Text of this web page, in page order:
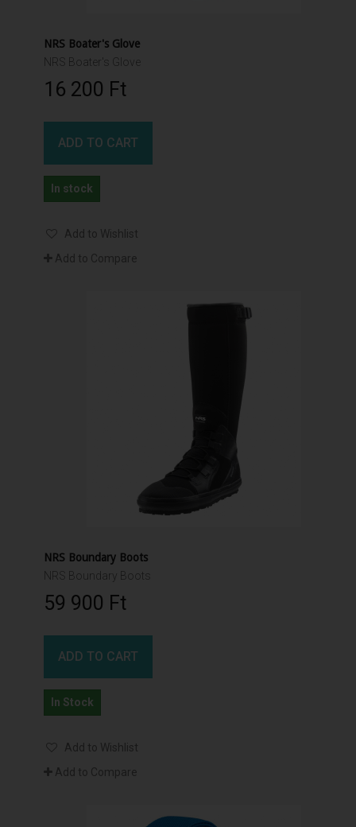
NRS Boater's Glove
NRS Boater's Glove
16 200 Ft‎
ADD TO CART
In stock
Add to Wishlist
Add to Compare
NRS Boundary Boots
NRS Boundary Boots
59 900 Ft‎
ADD TO CART
In Stock
Add to Wishlist
Add to Compare